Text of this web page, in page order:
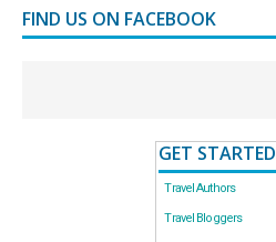
FIND US ON FACEBOOK
GET STARTED
Travel Authors
Travel Bloggers